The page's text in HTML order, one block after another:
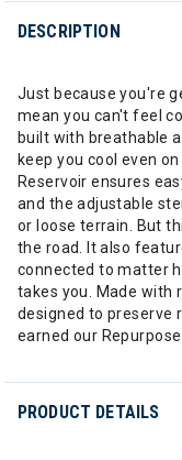
DESCRIPTION
Just because you're
mean you can't feel
built with breathable
keep you cool even
Reservoir ensures
and the adjustable
or loose terrain. But
the road. It also
connected to matter
takes you. Made with
designed to preserve
earned our
PRODUCT DETAILS